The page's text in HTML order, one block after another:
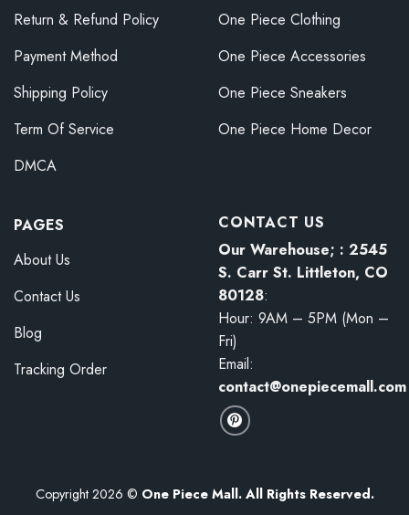
Return & Refund Policy
Payment Method
Shipping Policy
Term Of Service
DMCA
One Piece Clothing
One Piece Accessories
One Piece Sneakers
One Piece Home Decor
PAGES
About Us
Contact Us
Blog
Tracking Order
CONTACT US
Our Warehouse; : 2545
S. Carr St. Littleton, CO
80128:
Hour: 9AM – 5PM (Mon –
Fri)
Email:
contact@onepiecemall.com
Copyright 2026 © One Piece Mall. All Rights Reserved.